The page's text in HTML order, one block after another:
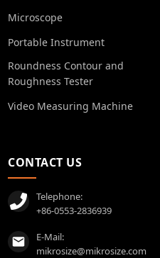
Microscope
Portable Instrument
Roundness Contour and
Roughness Tester
Video Measuring Machine
CONTACT US
Telephone:
+86-0553-2836939
E-Mail:
mikrosize@mikrosize.com